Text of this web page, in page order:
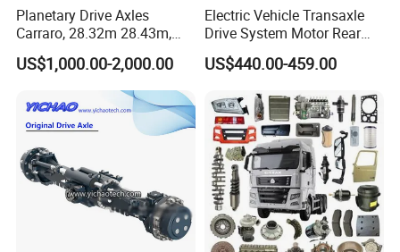
Planetary Drive Axles
Carraro, 28.32m 28.43m,
28.48m Dana 111 112 112
212 213 for Soil
Compactor/Backhoe
Loader/Telescopic
Handler/Underground
US$1,000.00-2,000.00
Electric Vehicle Transaxle
Drive System Motor Rear
Axle Differential Low Speed
Eng High-Performance 2.5-
Assembly From Factory
US$440.00-459.00